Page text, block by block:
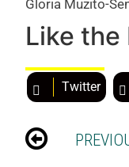
Gloria Muzito-
Like
Twitter